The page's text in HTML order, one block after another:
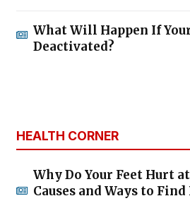
What Will Happen If
Deactivated?
HEALTH CORNER
Why Do Your Feet Hurt
Causes and Ways to